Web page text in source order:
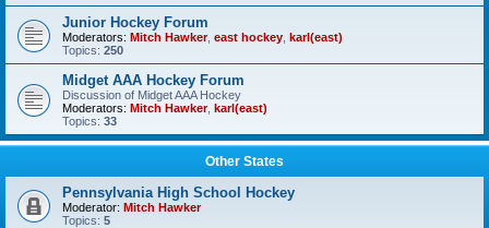
Junior Hockey Forum
Moderators: Mitch Hawker, east hockey karl(east)
Topics: 250
Midget AAA Hockey Forum
Discussion of Midget AAA Hockey
Moderators: Mitch Hawker, karl(east)
Topics: 33
Other States
Pennsylvania High School Hockey
Moderator: Mitch Hawker
Topics: 5